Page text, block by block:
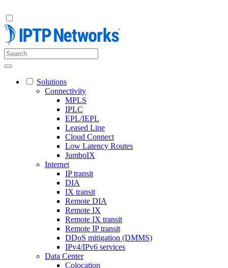
Solutions
Connectivity
MPLS
IPLC
EPL/IEPL
Leased Line
Cloud Connect
Low Latency Routes
JumboIX
Internet
IP transit
DIA
IX transit
Remote DIA
Remote IX
Remote IX transit
Remote IP transit
DDoS mitigation (DMMS)
IPv4/IPv6 services
Data Center
Colocation